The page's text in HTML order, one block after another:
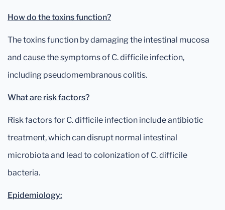
How do the toxins function?
The toxins function by damaging the intestinal mucosa
and cause the symptoms of C. difficile infection,
including pseudomembranous colitis.
What are risk factors?
Risk factors for C. difficile infection include antibiotic
treatment, which can disrupt normal intestinal
microbiota and lead to colonization of C. difficile
bacteria.
Epidemiology: